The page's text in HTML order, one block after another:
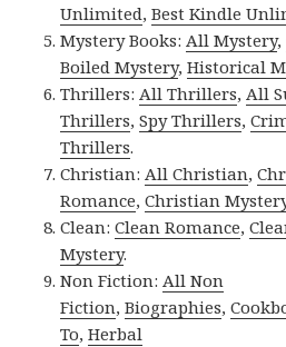
Unlimited,Best Kindle
Mystery Books:All Mystery,
Boiled Mystery,Historical
Thrillers:All Thrillers,All
Thrillers,Spy Thrillers,
Thrillers.
Christian:All Christian,
Romance,Christian
Clean:Clean Romance,
Mystery.
Non Fiction:All Non
Fiction,Biographies,
To,Herbal